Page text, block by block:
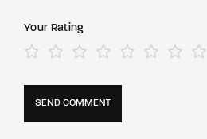
Your Rating